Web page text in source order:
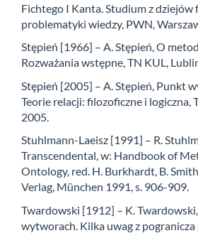
Fichtego I Kanta. Studium z dziejów
problematyki wiedzy, PWN,
Stępień [1966] – A. Stępień, O
Rozważania wstępne, TN KUL,
Stępień [2005] – A. Stępień, Punkt
Teorie relacji: filozoficzne i logiczna,
2005.
Stuhlmann-Laeisz [1991] – R.
Transcendental, w: Handbook of
Ontology, red. H. Burkhardt, B.
Verlag, München 1991, s. 906-909.
Twardowski [1912] – K.
wytworach. Kilka uwag z pogranicza